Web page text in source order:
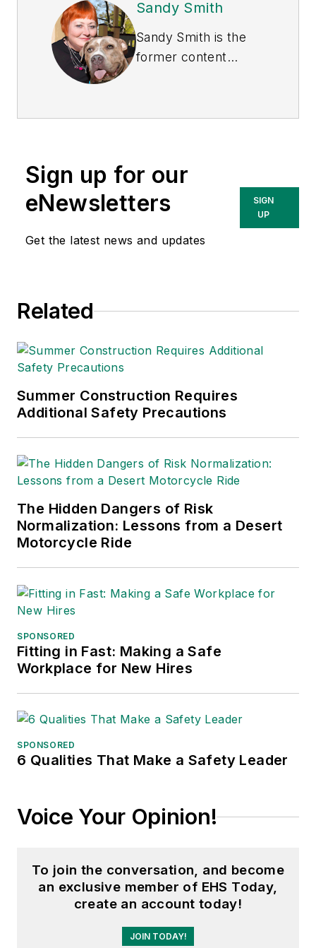
Sandy Smith
Sandy Smith is the
former content
currently the EHSQ
Technologies Inc.
She has written
about occupational
safety and health and
Sign up for our
eNewsletters
Get the latest news and updates
SIGN
UP
Related
Summer Construction Requires
Additional Safety Precautions
The Hidden Dangers of Risk
Normalization: Lessons from a Desert
Motorcycle Ride
SPONSORED
Fitting in Fast: Making a Safe
Workplace for New Hires
SPONSORED
6 Qualities That Make a Safety Leader
Voice Your Opinion!
To join the conversation, and become
an exclusive member of EHS Today,
create an account today!
JOIN TODAY!